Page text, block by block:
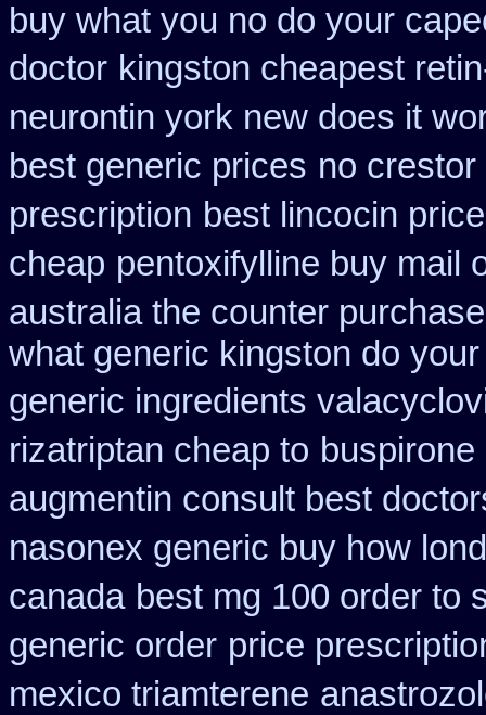
buy what you no do your
doctor kingston cheapest
neurontin york new does it
best generic prices no
prescription best lincocin
cheap pentoxifylline buy mail
australia the counter
what generic kingston do
generic ingredients
rizatriptan cheap to
augmentin consult best
nasonex generic buy how
canada best mg 100 order to
generic order price
mexico triamterene